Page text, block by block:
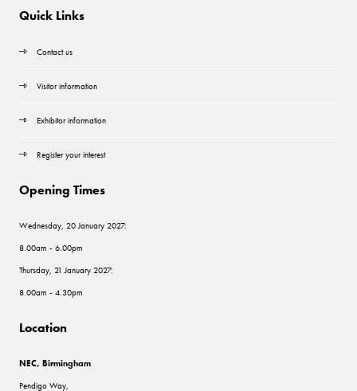
Quick Links
Contact us
Visitor information
Exhibitor information
Register your interest
Opening Times
Wednesday, 20 January 2027:
8.00am - 6.00pm
Thursday, 21 January 2027:
8.00am - 4.30pm
Location
NEC, Birmingham
Pendigo Way,